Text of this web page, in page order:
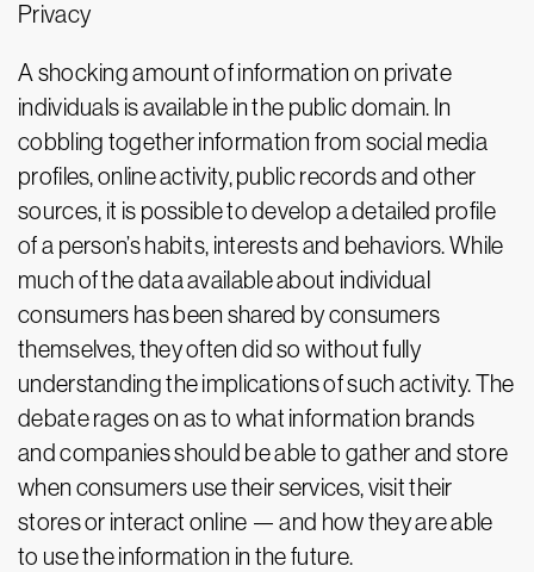
Privacy
A shocking amount of information on private
individuals is available in the public domain. In
cobbling together information from social media
profiles, online activity, public records and other
sources, it is possible to develop a detailed profile
of a person’s habits, interests and behaviors. While
much of the data available about individual
consumers has been shared by consumers
themselves, they often did so without fully
understanding the implications of such activity. The
debate rages on as to what information brands
and companies should be able to gather and store
when consumers use their services, visit their
stores or interact online — and how they are able
to use the information in the future.